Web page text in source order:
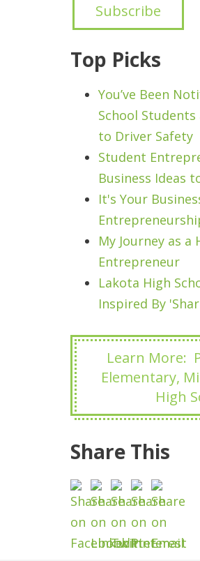
Top Picks
You’ve Been
School
to Driver Safety
Student
Business Ideas
It's Your
My Journey as a
Entrepreneur
Lakota High
Inspired By
Learn More:
Elementary,
High
Share This